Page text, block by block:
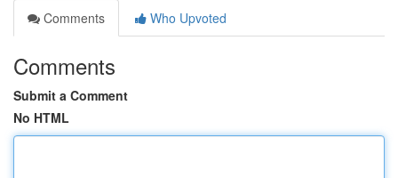
Comments
Who Upvoted
Comments
Submit a Comment
No HTML